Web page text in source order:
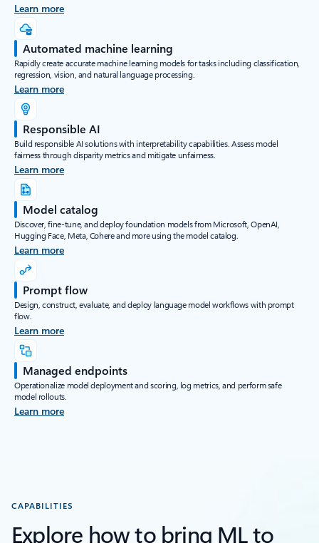
Learn more
Automated machine learning
Rapidly create accurate machine learning models for tasks including classification,
regression, vision, and natural language processing.
Learn more
Responsible AI
Build responsible AI solutions with interpretability capabilities. Assess model
fairness through disparity metrics and mitigate unfairness.
Learn more
Model catalog
Discover, fine-tune, and deploy foundation models from Microsoft, OpenAI,
Hugging Face, Meta, Cohere and more using the model catalog.
Learn more
Prompt flow
Design, construct, evaluate, and deploy language model workflows with prompt
flow.
Learn more
Managed endpoints
Operationalize model deployment and scoring, log metrics, and perform safe
model rollouts.
Learn more
CAPABILITIES
Explore how to bring ML to